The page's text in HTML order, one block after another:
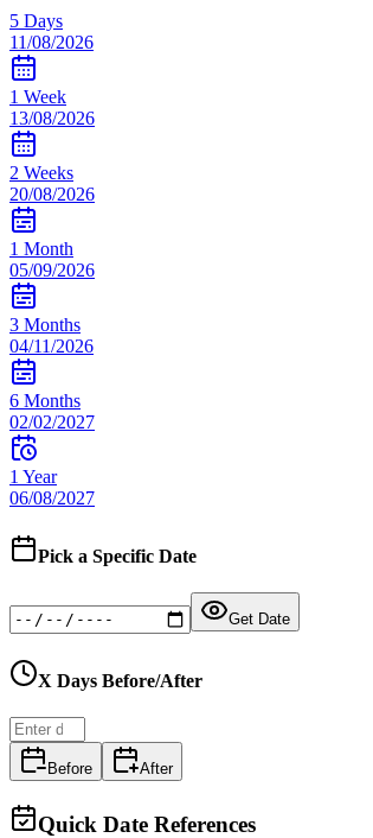
5 Days
11/08/2026
1 Week
13/08/2026
2 Weeks
20/08/2026
1 Month
05/09/2026
3 Months
04/11/2026
6 Months
02/02/2027
1 Year
06/08/2027
Pick a Specific Date
Get Date
X Days Before/After
Before After
Quick Date References